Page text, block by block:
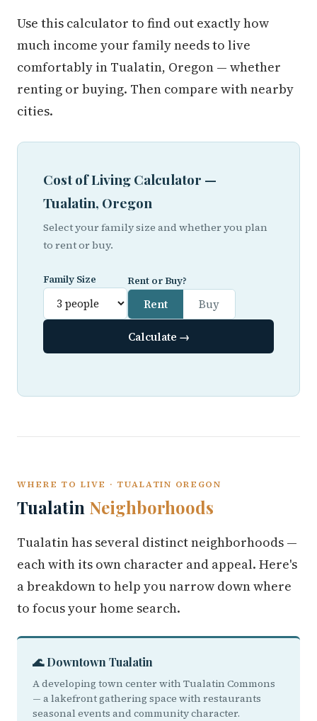
Use this calculator to find out exactly how
much income your family needs to live
comfortably in Tualatin, Oregon — whether
renting or buying. Then compare with nearby
cities.
Cost of Living Calculator —
Tualatin, Oregon
Select your family size and whether you plan
to rent or buy.
Family Size Rent or Buy?
Rent Buy
Calculate →
WHERE TO LIVE · TUALATIN OREGON
Tualatin Neighborhoods
Tualatin has several distinct neighborhoods —
each with its own character and appeal. Here's
a breakdown to help you narrow down where
to focus your home search.
🌊 Downtown Tualatin
A developing town center with Tualatin Commons
— a lakefront gathering space with restaurants
seasonal events and community character.